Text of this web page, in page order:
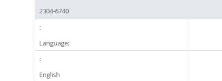
2304-6740
Language:
English